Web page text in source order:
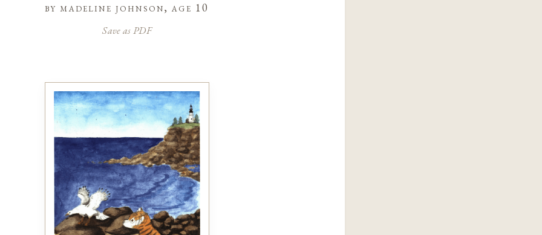
by madeline johnson, age 10
Save as PDF